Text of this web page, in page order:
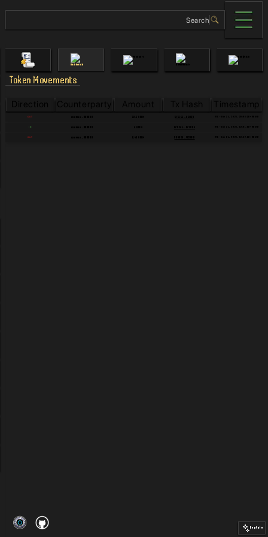
Token Movements
Direction Counterparty Amount Tx Hash Timestamp
OUT cosmos...000000 UTC - Jun 24, 2026, 20:06:38+00:00
IN cosmos...000000 UTC - Jun 24, 2026, 19:01:59+00:00
OUT cosmos...000000 0.45 ATOM UTC - Jun 24, 2026, 18:52:53+00:00
Explain